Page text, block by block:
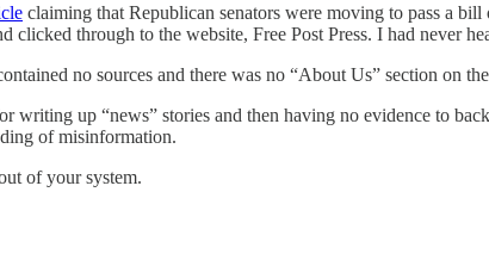
claiming that Republican senators were moving to pass a
through to the website, Free Post Press. I had never
no sources and there was no “About Us” section on
writing up “news” stories and then having no evidence to
of misinformation.
of your system.